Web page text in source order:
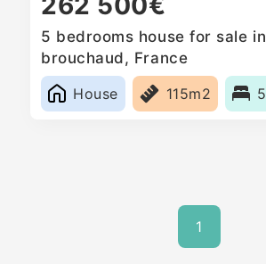
5 bedrooms house for sale in
brouchaud, France
House
115m2 5
1